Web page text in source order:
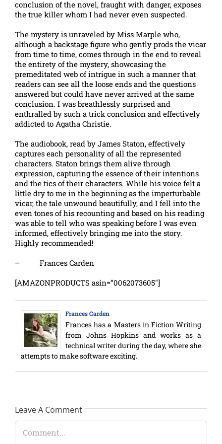
conclusion of the novel, fraught with danger, exposes
the true killer whom I had never even suspected.
The mystery is unraveled by Miss Marple who,
although a backstage figure who gently prods the vicar
from time to time, comes through in the end to reveal
the entirety of the mystery, showcasing the
premeditated web of intrigue in such a manner that
readers can see all the loose ends and the questions
answered but could have never arrived at the same
conclusion. I was breathlessly surprised and
enthralled by such a trick conclusion and effectively
addicted to Agatha Christie.
The audiobook, read by James Staton, effectively
captures each personality of all the represented
characters. Staton brings them alive through
expression, capturing the essence of their intentions
and the tics of their characters. While his voice felt a
little dry to me in the beginning as the imperturbable
vicar, the tale unwound beautifully, and I fell into the
even tones of his recounting and based on his reading
was able to tell who was speaking before I was even
informed, effectively bringing me into the story.
Highly recommended!
– Frances Carden
[AMAZONPRODUCTS asin=”0062073605″]
Frances Carden
Frances has a Masters in Fiction Writing
from Johns Hopkins and works as a
technical writer during the day, where she
attempts to make software exciting.
Leave A Comment
Comment